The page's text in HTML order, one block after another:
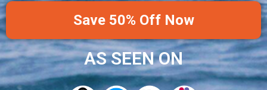
Save 50% Off Now
AS SEEN ON